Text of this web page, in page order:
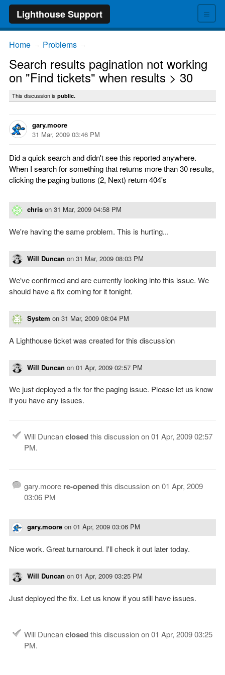
≡
Lighthouse Support
Home Problems
Search results pagination not working
on "Find tickets" when results > 30
This discussion is public.
gary.moore
31 Mar, 2009 03:46 PM
Did a quick search and didn't see this reported anywhere.
When I search for something that returns more than 30 results,
clicking the paging buttons (2, Next) return 404's
chris on 31 Mar, 2009 04:58 PM
We're having the same problem. This is hurting...
Will Duncan on 31 Mar, 2009 08:03 PM
We've confirmed and are currently looking into this issue. We
should have a fix coming for it tonight.
System on 31 Mar, 2009 08:04 PM
A Lighthouse ticket was created for this discussion
Will Duncan on 01 Apr, 2009 02:57 PM
We just deployed a fix for the paging issue. Please let us know
if you have any issues.
Will Duncanclosedthis discussion on01 Apr, 2009 02:57
PM.
gary.moore re-openedthis discussion on01 Apr, 2009
03:06 PM
gary.moore on 01 Apr, 2009 03:06 PM
Nice work. Great turnaround. I'll check it out later today.
Will Duncan on 01 Apr, 2009 03:25 PM
Just deployed the fix. Let us know if you still have issues.
Will Duncanclosedthis discussion on01 Apr, 2009 03:25
PM.